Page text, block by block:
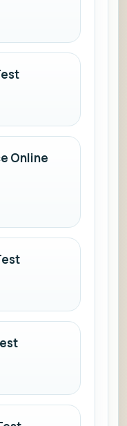
Online